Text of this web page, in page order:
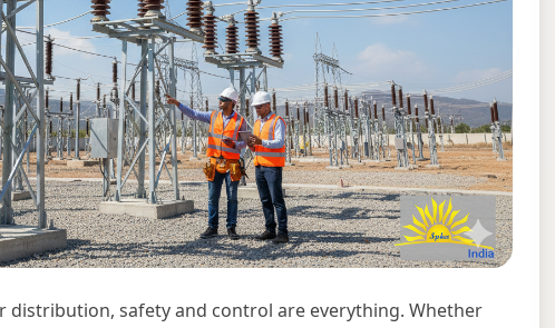
distribution, safety and control are everything. Whether